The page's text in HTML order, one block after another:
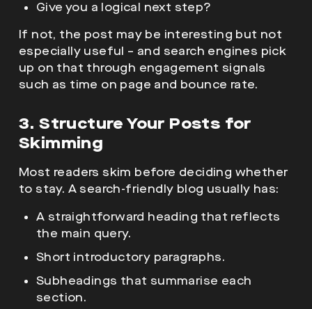
Give you a logical next step?
If not, the post may be interesting but not
especially useful – and search engines pick
up on that through engagement signals
such as time on page and bounce rate.
3. Structure Your Posts for
Skimming
Most readers skim before deciding whether
to stay. A search-friendly blog usually has:
A straightforward heading that reflects
the main query.
Short introductory paragraphs.
Subheadings that summarise each
section.